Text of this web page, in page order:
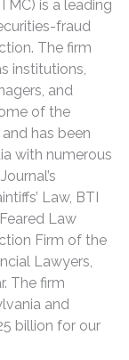
is a leading
fraud
The firm
institutions,
and
of the
has been
with numerous
Law, BTI
Law
Firm of the
Lawyers,
The firm
and
billion for our